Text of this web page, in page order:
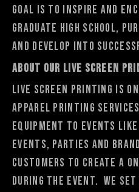
goal is to inspire and
graduate high school,
and develop into
About Our Live Screen
Live Screen Printing is
apparel printing
equipment to events
events, parties and
customers to create a
during the event. We